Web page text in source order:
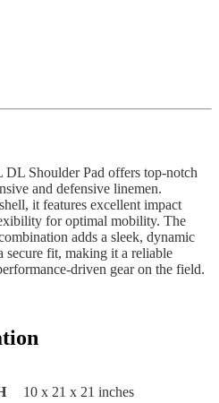
Shoulder Pad offers top-notch
and defensive linemen.
it features excellent impact
for optimal mobility. The
adds a sleek, dynamic
secure fit, making it a reliable
driven gear on the field.
‎10 x 21 x 21 inches